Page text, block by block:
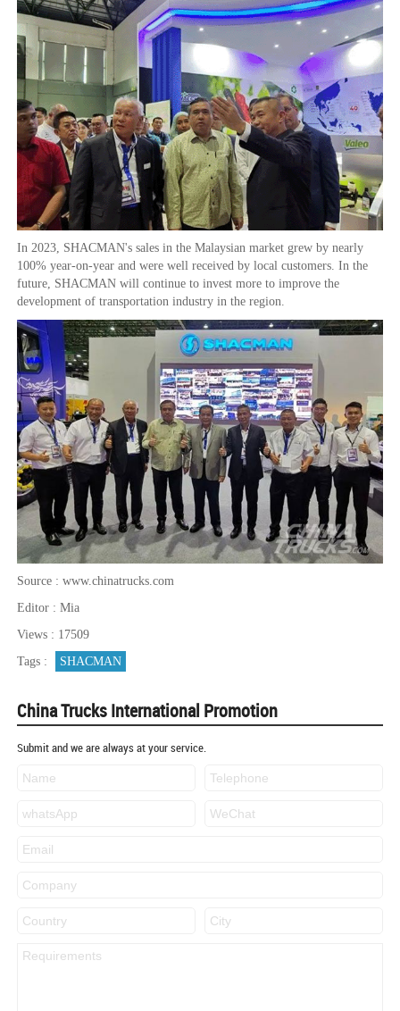
In 2023, SHACMAN's sales in the Malaysian market grew by nearly
100% year-on-year and were well received by local customers. In the
future, SHACMAN will continue to invest more to improve the
development of transportation industry in the region.
Source : www.chinatrucks.com
Editor : Mia
Views : 17509
Tags :
SHACMAN
China Trucks International Promotion
Submit and we are always at your service.